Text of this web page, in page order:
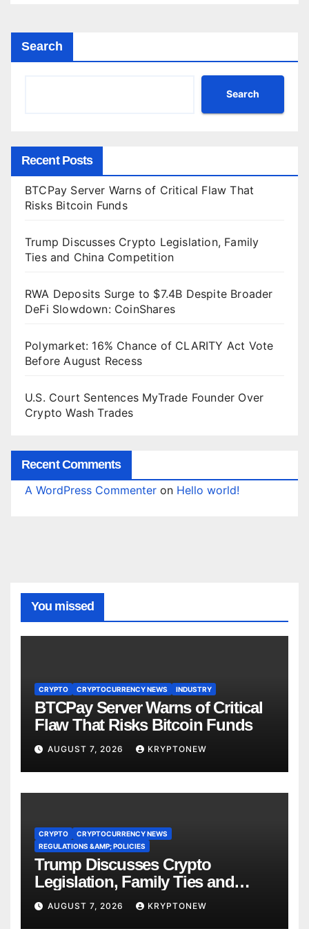
Search
Search
Recent Posts
BTCPay Server Warns of Critical Flaw That
Risks Bitcoin Funds
Trump Discusses Crypto Legislation, Family
Ties and China Competition
RWA Deposits Surge to $7.4B Despite Broader
DeFi Slowdown: CoinShares
Polymarket: 16% Chance of CLARITY Act Vote
Before August Recess
U.S. Court Sentences MyTrade Founder Over
Crypto Wash Trades
Recent Comments
A WordPress Commenter on Hello world!
You missed
CRYPTO CRYPTOCURRENCY NEWS INDUSTRY
BTCPay Server Warns of Critical
Flaw That Risks Bitcoin Funds
AUGUST 7, 2026 KRYPTONEW
CRYPTO
CRYPTOCURRENCY NEWS
REGULATIONS &AMP; POLICIES
Trump Discusses Crypto
Legislation, Family Ties and
China Competition
AUGUST 7, 2026 KRYPTONEW